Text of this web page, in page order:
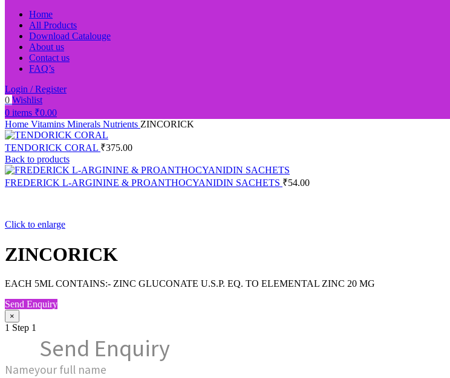
Home
All Products
Download Catalouge
About us
Contact us
FAQ’s
Login / Register
0 Wishlist
0 items ₹0.00
Home Vitamins Minerals Nutrients ZINCORICK
TENDORICK CORAL ₹375.00
Back to products
FREDERICK L-ARGININE & PROANTHOCYANIDIN SACHETS ₹54.00
Click to enlarge
ZINCORICK
EACH 5ML CONTAINS:- ZINC GLUCONATE U.S.P. EQ. TO ELEMENTAL ZINC 20 MG
Send Enquiry
×
1 Step 1
Send Enquiry
Nameyour full name